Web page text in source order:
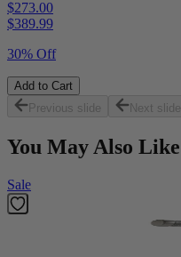
$273.00
$389.99
30% Off
Add to Cart
Previous slide
Next slide
You May Also Like
Sale